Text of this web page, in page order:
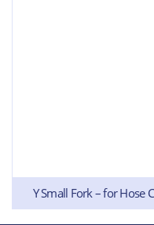
Y Small Fork – for Hose